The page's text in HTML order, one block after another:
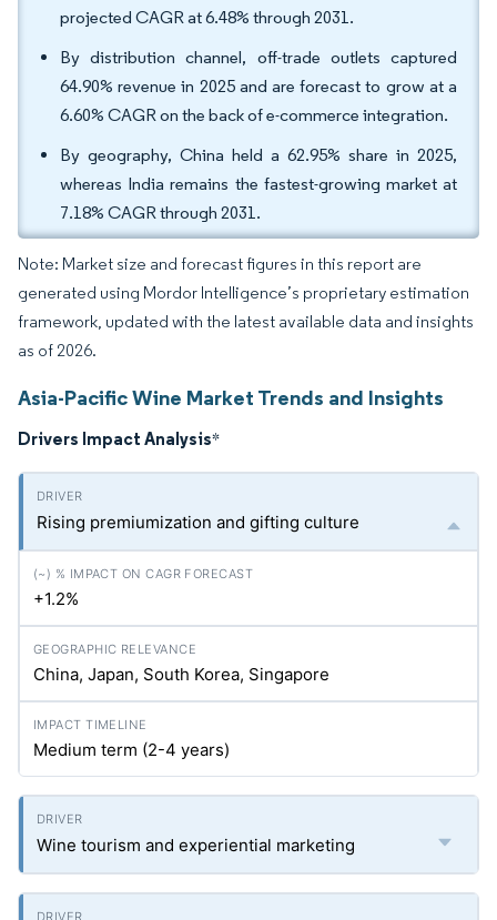
projected CAGR at 6.48% through 2031.
By distribution channel, off-trade outlets captured
64.90% revenue in 2025 and are forecast to grow at a
6.60% CAGR on the back of e-commerce integration.
By geography, China held a 62.95% share in 2025,
whereas India remains the fastest-growing market at
7.18% CAGR through 2031.
Note: Market size and forecast figures in this report are
generated using Mordor Intelligence’s proprietary estimation
framework, updated with the latest available data and insights
as of 2026.
Asia-Pacific Wine Market Trends and Insights
Drivers Impact Analysis*
Rising premiumization and gifting culture
+1.2%
China, Japan, South Korea, Singapore
Medium term (2-4 years)
Wine tourism and experiential marketing